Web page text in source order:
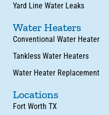
Yard Line Water Leaks
Water Heaters
Conventional Water Heater
Tankless Water Heaters
Water Heater Replacement
Locations
Fort Worth TX